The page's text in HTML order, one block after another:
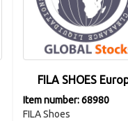
FILA SHOES
Item number: 68980
FILA Shoes